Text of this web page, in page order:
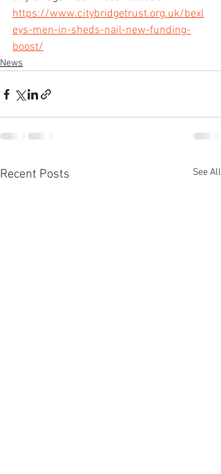
https://www.citybridgetrust.org.uk/bexl
eys-men-in-sheds-nail-new-funding-
boost/
News
Recent Posts See All